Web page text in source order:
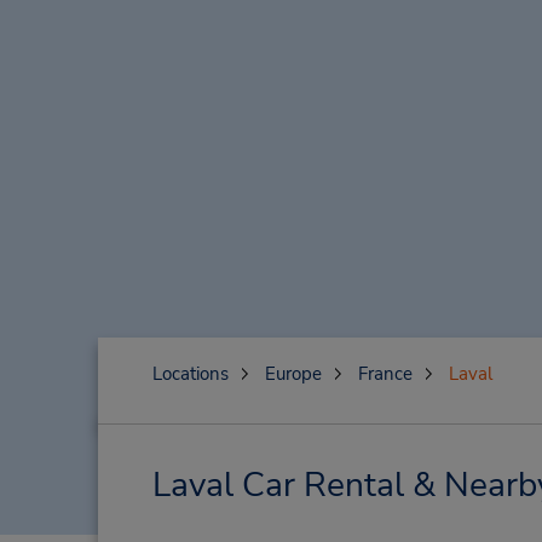
Locations Europe France Laval
Laval Car Rental &